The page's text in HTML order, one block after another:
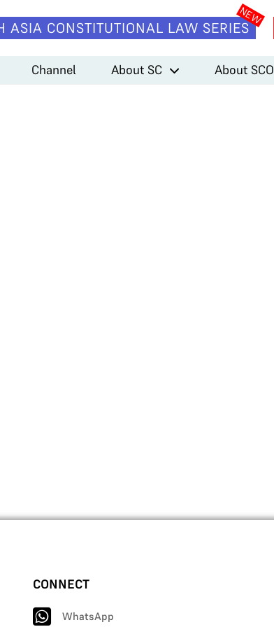
ASIA CONSTITUTIONAL LAW SERIES
Channel About SC About SCO
CONNECT
WhatsApp